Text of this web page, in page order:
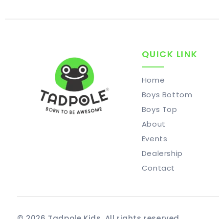
QUICK LINK
Home
Boys Bottom
Boys Top
About
Events
Dealership
Contact